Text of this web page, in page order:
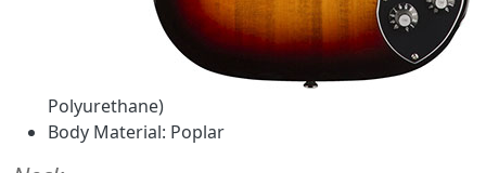
Polyurethane)
Body Material: Poplar